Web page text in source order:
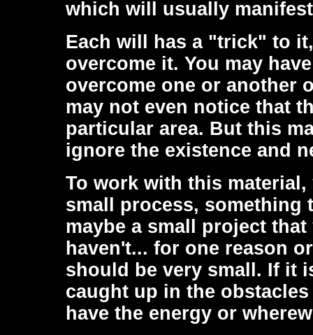
which will usually
Each will has a "trick" to
overcome it. You may
overcome one or another
may not even notice that
particular area. But this
ignore the existence and
To work with this
small process, something
maybe a small project
haven't... for one reason
should be very small. If it
caught up in the
have the energy or